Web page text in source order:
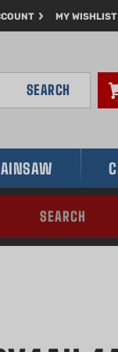
MY WISHLIST
SEARCH
SEARCH